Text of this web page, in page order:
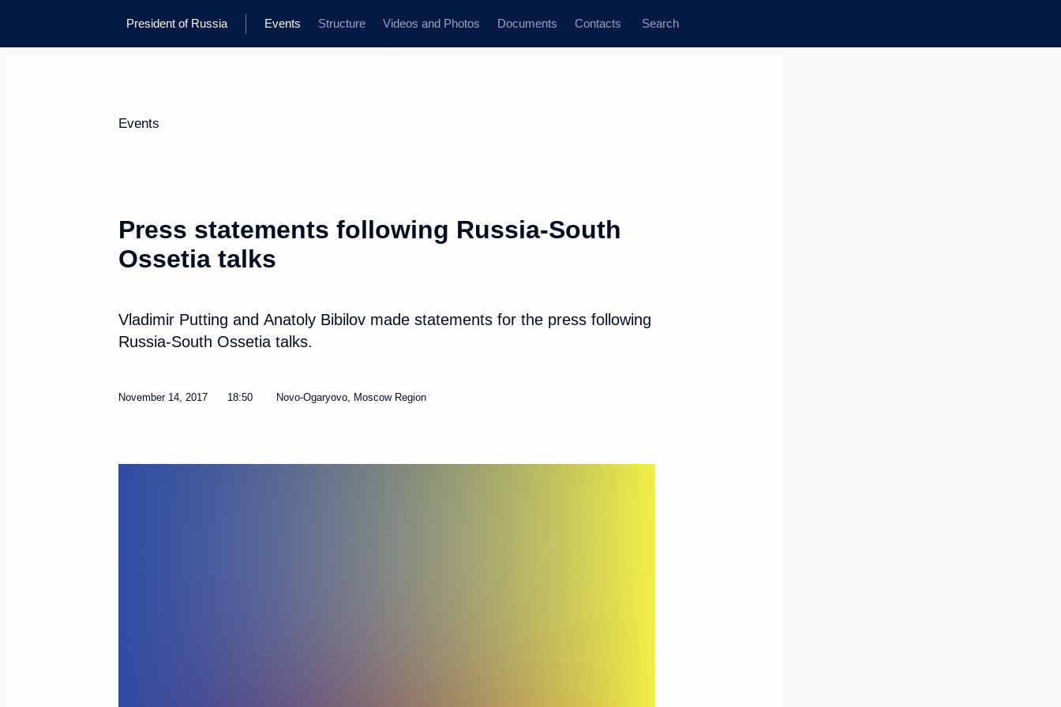
President of Russia Events Structure Videos and Photos Documents Contacts Search
Events
Press statements following Russia-South
Ossetia talks
Vladimir Putting and Anatoly Bibilov made statements for the press following
Russia-South Ossetia talks.
November 14, 2017 18:50 Novo-Ogaryovo, Moscow Region